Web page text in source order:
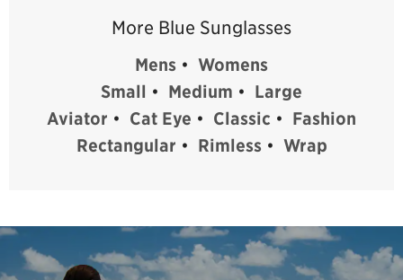
More Blue Sunglasses
Mens • Womens
Small • Medium • Large
Aviator • Cat Eye • Classic • Fashion
Rectangular • Rimless • Wrap